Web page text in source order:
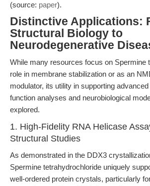
(source: paper).
Distinctive Applications:
Structural Biology to
Neurodegenerative
While many resources focus on Spermine
role in membrane stabilization or as an
modulator, its utility in supporting
function analyses and neurobiological
explored.
1. High-Fidelity RNA Helicase
Structural Studies
As demonstrated in the DDX3
Spermine tetrahydrochloride uniquely
well-ordered protein crystals, particularly